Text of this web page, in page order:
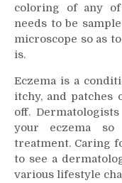
coloring of any of
needs to be
microscope so as
is.
Eczema is a
itchy, and patches
off.
your eczema
treatment. Caring
to see a
various lifestyle